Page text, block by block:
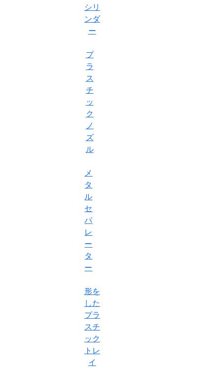
シリ
ンダ
ー
プ
ラ
ス
チ
ッ
ク
ノ
ズ
ル
メ
タ
ル
セ
パ
レ
ー
タ
ー
形を
した
プラ
スチ
ック
トレ
イ